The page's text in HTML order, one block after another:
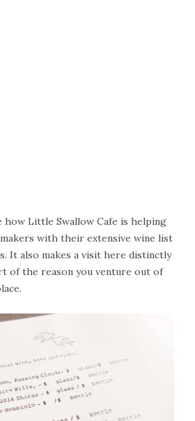
how Little Swallow Cafe is helping
with their extensive wine list
It also makes a visit here distinctly
of the reason you venture out of